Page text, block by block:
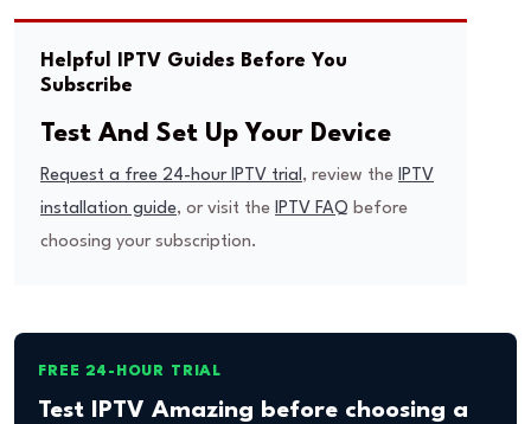
Helpful IPTV Guides Before You
Subscribe
Test And Set Up Your Device
Request a free 24-hour IPTV trial , review the IPTV
installation guide, or visit the IPTV FAQ before
choosing your subscription.
FREE 24-HOUR TRIAL
Test IPTV Amazing before choosing a